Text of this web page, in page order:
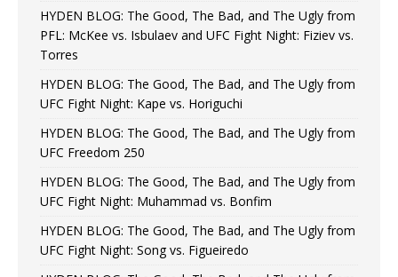
HYDEN BLOG: The Good, The Bad, and The Ugly from
PFL: McKee vs. Isbulaev and UFC Fight Night: Fiziev vs.
Torres
HYDEN BLOG: The Good, The Bad, and The Ugly from
UFC Fight Night: Kape vs. Horiguchi
HYDEN BLOG: The Good, The Bad, and The Ugly from
UFC Freedom 250
HYDEN BLOG: The Good, The Bad, and The Ugly from
UFC Fight Night: Muhammad vs. Bonfim
HYDEN BLOG: The Good, The Bad, and The Ugly from
UFC Fight Night: Song vs. Figueiredo